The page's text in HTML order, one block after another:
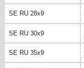
SE RU 28x9
SE RU 30x9
SE RU 35x9